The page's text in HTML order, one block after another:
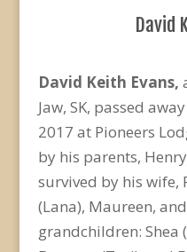
David
David Keith Evans,
Jaw, SK, passed
2017 at Pioneers
by his parents,
survived by his wife,
(Lana), Maureen,
grandchildren: Shea